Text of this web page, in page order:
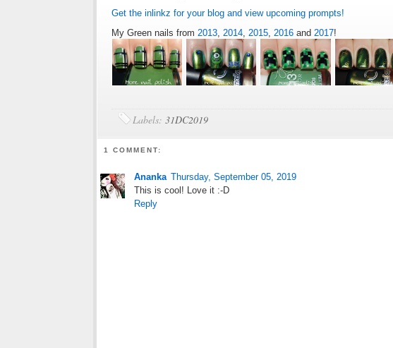
Get the inlinkz for your blog and view upcoming prompts!
My Green nails from 2013, 2014, 2015, 2016 and 2017!
Labels: 31DC2019
1 COMMENT:
Ananka Thursday, September 05, 2019
This is cool! Love it :-D
Reply